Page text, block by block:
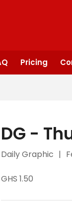
Pricing
DG -
Daily Graphic |
GHS 1.50